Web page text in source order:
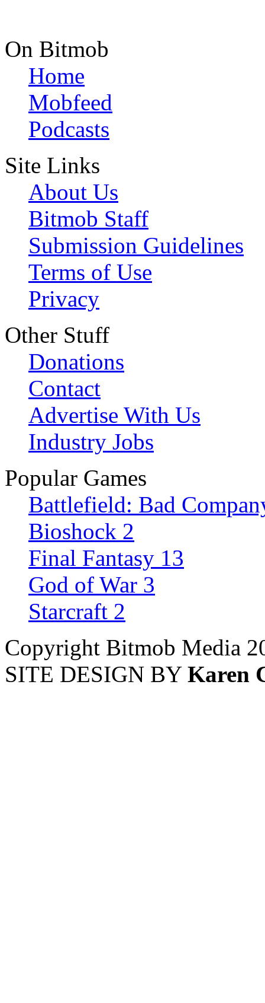
On Bitmob
Home
Mobfeed
Podcasts
Site Links
About Us
Bitmob Staff
Submission Guidelines
Terms of Use
Privacy
Other Stuff
Donations
Contact
Advertise With Us
Industry Jobs
Popular Games
Battlefield: Bad
Bioshock 2
Final Fantasy 13
God of War 3
Starcraft 2
Copyright Bitmob Media
SITE DESIGN BY Karen